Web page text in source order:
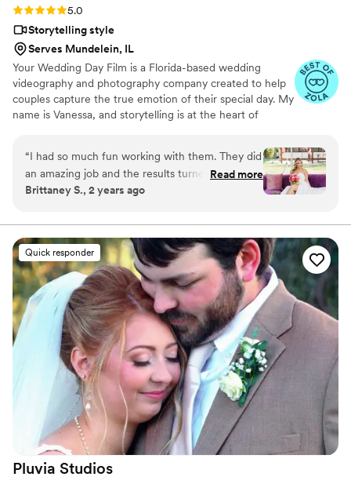
Rating: 5.0 (14 reviews)
5.0
Storytelling style
Serves Mundelein, IL
Your Wedding Day Film is a Florida-based wedding
videography and photography company created to help
couples capture the true emotion of their special day. My
name is Vanessa, and storytelling is at the heart of
content tailored for social media. From helping you plan,
to filming and photographing your wedding, to delivering
your finished films and galleries within 4–6 weeks, we’re
with you every step of the way. When I’m not behind the
friends, or taking our four-year-old German Shepherd
mix to the dog beach.
“I had so much fun working with them. They did
an amazing job and the results turned out so
good would highly recommend.
Read more
Brittaney S., 2 years ago
Quick responder
Pluvia Studios